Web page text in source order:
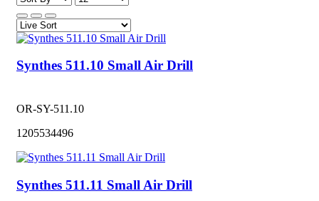
Synthes 511.10 Small Air Drill
OR-SY-511.10
1205534496
Synthes 511.11 Small Air Drill